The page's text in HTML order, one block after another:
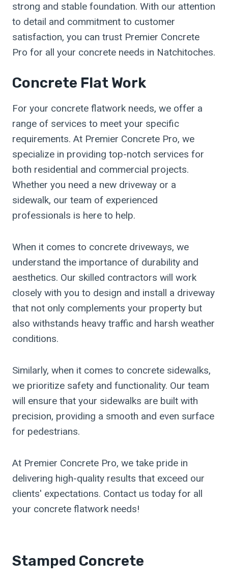
strong and stable foundation. With our attention
to detail and commitment to customer
satisfaction, you can trust Premier Concrete
Pro for all your concrete needs in Natchitoches.
Concrete Flat Work
For your concrete flatwork needs, we offer a
range of services to meet your specific
requirements. At Premier Concrete Pro, we
specialize in providing top-notch services for
both residential and commercial projects.
Whether you need a new driveway or a
sidewalk, our team of experienced
professionals is here to help.
When it comes to concrete driveways, we
understand the importance of durability and
aesthetics. Our skilled contractors will work
closely with you to design and install a driveway
that not only complements your property but
also withstands heavy traffic and harsh weather
conditions.
Similarly, when it comes to concrete sidewalks,
we prioritize safety and functionality. Our team
will ensure that your sidewalks are built with
precision, providing a smooth and even surface
for pedestrians.
At Premier Concrete Pro, we take pride in
delivering high-quality results that exceed our
clients' expectations. Contact us today for all
your concrete flatwork needs!
Stamped Concrete